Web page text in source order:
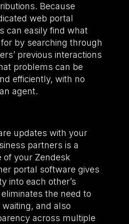
Because
web portal
can easily find what
by searching through
previous interactions
problems can be
efficiently, with no
agent.
updates with your
partners is a
of your Zendesk
portal software gives
into each other’s
the need to
and also
across multiple